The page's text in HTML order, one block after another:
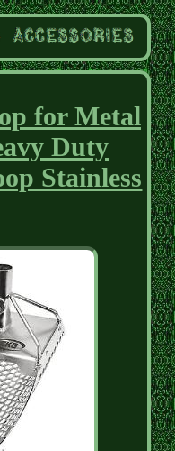
for Metal
Duty
Stainless